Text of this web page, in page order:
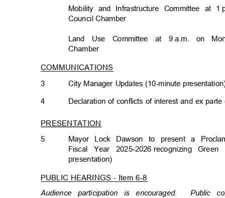
Mobility and Infrastructure Committee at 1
Council Chamber
Land Use Committee at 9 a.m. on
Chamber
COMMUNICATIONS
3
4
City Manager Updates (10-minute
Declaration of conflicts of interest and ex
PRESENTATION
Mayor Lock Dawson to present a
5
Fiscal Year 2025-2026 recognizing
presentation)
PUBLIC HEARINGS - Item 6-8
Audience participation is encouraged.
Public